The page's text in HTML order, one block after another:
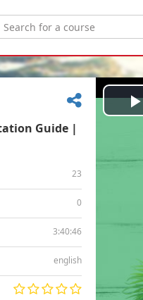
Guide |
23
0
3:40:46
english